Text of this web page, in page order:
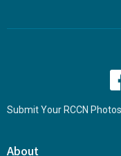
Submit Your RCCN Photos
About